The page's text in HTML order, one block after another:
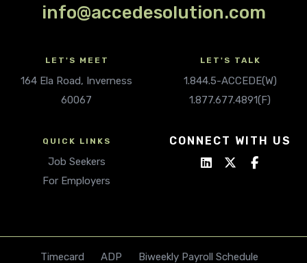
info@accedesolution.com
LET'S MEET
164 Ela Road, Inverness
60067
LET'S TALK
1.844.5-ACCEDE(W)
1.877.677.4891(F)
QUICK LINKS
Job Seekers
For Employers
CONNECT WITH US
Timecard ADP Biweekly Payroll Schedule